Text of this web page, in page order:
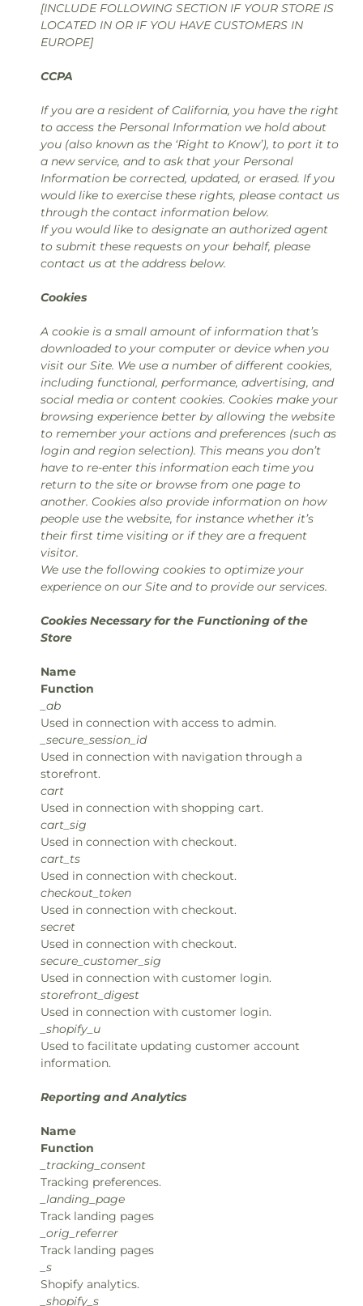
[INCLUDE FOLLOWING SECTION IF YOUR STORE IS
LOCATED IN OR IF YOU HAVE CUSTOMERS IN
EUROPE]
CCPA
If you are a resident of California, you have the right
to access the Personal Information we hold about
you (also known as the ‘Right to Know’), to port it to
a new service, and to ask that your Personal
Information be corrected, updated, or erased. If you
would like to exercise these rights, please contact us
through the contact information below.
If you would like to designate an authorized agent
to submit these requests on your behalf, please
contact us at the address below.
Cookies
A cookie is a small amount of information that’s
downloaded to your computer or device when you
visit our Site. We use a number of different cookies,
including functional, performance, advertising, and
social media or content cookies. Cookies make your
browsing experience better by allowing the website
to remember your actions and preferences (such as
login and region selection). This means you don’t
have to re-enter this information each time you
return to the site or browse from one page to
another. Cookies also provide information on how
people use the website, for instance whether it’s
their first time visiting or if they are a frequent
visitor.
We use the following cookies to optimize your
experience on our Site and to provide our services.
Cookies Necessary for the Functioning of the
Store
Name
Function
_ab
Used in connection with access to admin.
_secure_session_id
Used in connection with navigation through a
storefront.
cart
Used in connection with shopping cart.
cart_sig
Used in connection with checkout.
cart_ts
Used in connection with checkout.
checkout_token
Used in connection with checkout.
secret
Used in connection with checkout.
secure_customer_sig
Used in connection with customer login.
storefront_digest
Used in connection with customer login.
_shopify_u
Used to facilitate updating customer account
information.
Reporting and Analytics
Name
Function
_tracking_consent
Tracking preferences.
_landing_page
Track landing pages
_orig_referrer
Track landing pages
_s
Shopify analytics.
_shopify_s